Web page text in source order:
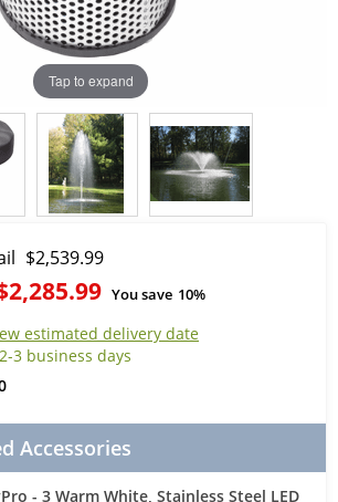
Tap to expand
$2,539.99
You save 10%
estimated delivery date
3 business days
Accessories
- 3 Warm White, Stainless Steel LED